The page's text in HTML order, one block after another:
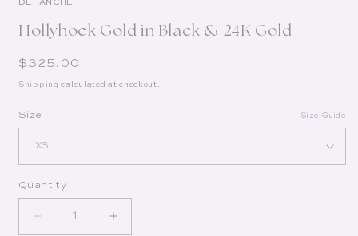
DÉHANCHE
Hollyhock Gold in Black & 24K Gold
Regular price
$325.00
Shipping calculated at checkout.
Size Size Guide
Quantity
Decrease quantity for Hollyhock Gold in Black
Increase quantity for Hollyhock Gold